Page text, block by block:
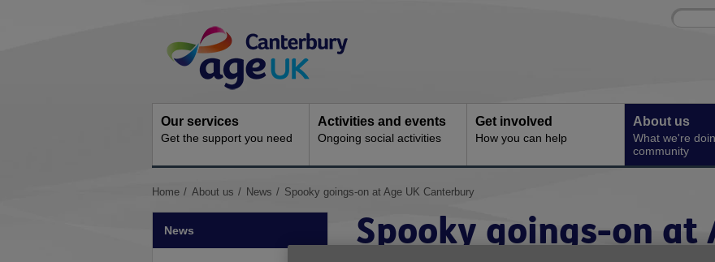
Navigation
Site
Enter
Our services
Get the support you need
Activities and events
Ongoing social activities
Get involved
How you can help
About us
What we're
community
You
Home About us News Spooky goings-on at Age UK Canterbury
News
Spooky goings-on at